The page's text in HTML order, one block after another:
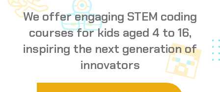
We offer engaging STEM coding
courses for kids aged 4 to 16,
inspiring the next generation of
innovators